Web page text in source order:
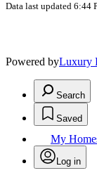
Data last updated 6:44
Powered byLuxury
Search
Saved
My
Log in